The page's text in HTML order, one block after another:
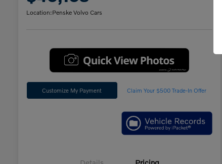
Location:Penske Volvo Cars
Customize My Payment Claim Your $500 Trade-In Offer